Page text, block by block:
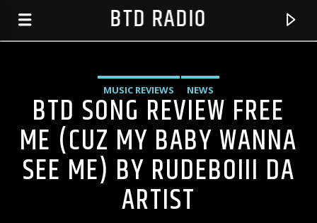
BTD RADIO
MUSIC REVIEWS NEWS
BTD SONG REVIEW FREE
ME (CUZ MY BABY WANNA
SEE ME) BY RUDEBOIII DA
ARTIST